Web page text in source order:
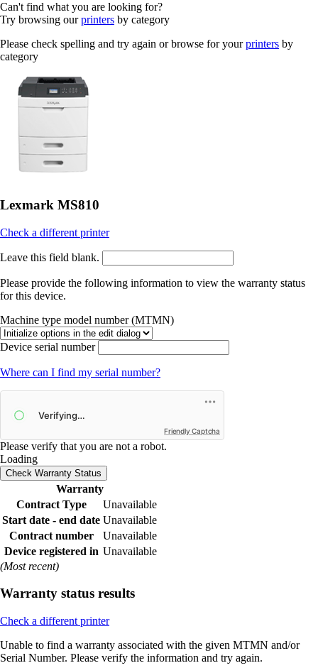
Can't find what you are looking for?
Try browsing ourprinters by category
Please check spelling and try again or browse for yourprinters by
category
Lexmark MS810
Check a different printer
Leave this field blank.
Please provide the following information to view the warranty status
for this device.
Machine type model number (MTMN)
Device serial number
Where can I find my serial number?
Friendly Captcha
Please verify that you are not a robot.
Loading
Check Warranty Status
Warranty
Contract Type
Unavailable
Start date - end date Unavailable
Contract number
Unavailable
Device registered in Unavailable
(Most recent)
Warranty status results
Check a different printer
Unable to find a warranty associated with the given MTMN and/or
Serial Number. Please verify the information and try again.